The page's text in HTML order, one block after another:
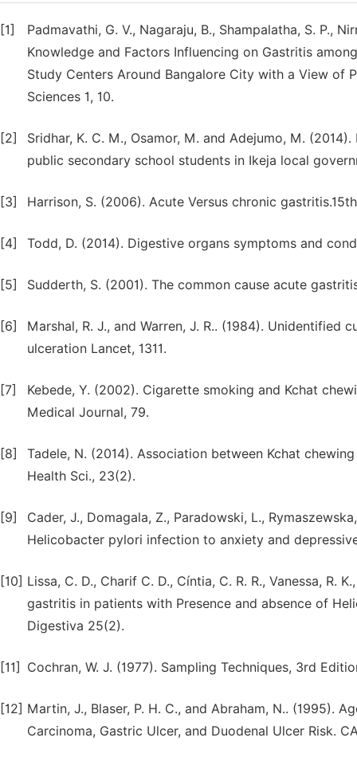
[1]
Padmavathi, G. V., Nagaraju, B., Shampalatha, S. P.,
Knowledge and Factors Influencing on Gastritis
Study Centers Around Bangalore City with a View of
Sciences 1, 10.
[2]
Sridhar, K. C. M., Osamor, M. and Adejumo, M.
public secondary school students in Ikeja local
[3] Harrison, S. (2006). Acute Versus chronic
[4] Todd, D. (2014). Digestive organs symptoms and
[5] Sudderth, S. (2001). The common cause acute
[6]
Marshal, R. J., and Warren, J. R.. (1984).
ulceration Lancet, 1311.
[7]
Kebede, Y. (2002). Cigarette smoking and Kchat
Medical Journal, 79.
[8]
Tadele, N. (2014). Association between Kchat
Health Sci., 23(2).
[9]
Cader, J., Domagala, Z., Paradowski, L.,
Helicobacter pylori infection to anxiety and
[10] Lissa, C. D., Charif C. D., Cíntia, C. R. R., Vanessa, R.
gastritis in patients with Presence and absence of
Digestiva 25(2).
[11] Cochran, W. J. (1977). Sampling Techniques, 3rd
[12] Martin, J., Blaser, P. H. C., and Abraham, N.. (1995).
Carcinoma, Gastric Ulcer, and Duodenal Ulcer Risk.